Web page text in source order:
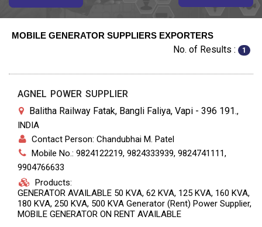
MOBILE GENERATOR SUPPLIERS EXPORTERS
No. of Results : 1
AGNEL POWER SUPPLIER
Balitha Railway Fatak, Bangli Faliya, Vapi - 396 191.,
INDIA
Contact Person: Chandubhai M. Patel
Mobile No.: 9824122219, 9824333939, 9824741111,
9904766633
Products:
GENERATOR AVAILABLE 50 KVA, 62 KVA, 125 KVA, 160 KVA,
180 KVA, 250 KVA, 500 KVA Generator (Rent) Power Supplier,
MOBILE GENERATOR ON RENT AVAILABLE